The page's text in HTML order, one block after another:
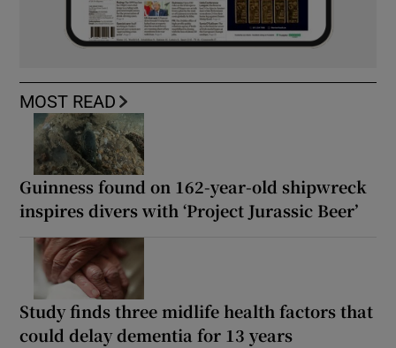
MOST READ
Guinness found on 162-year-old shipwreck
inspires divers with ‘Project Jurassic Beer’
Study finds three midlife health factors that
could delay dementia for 13 years